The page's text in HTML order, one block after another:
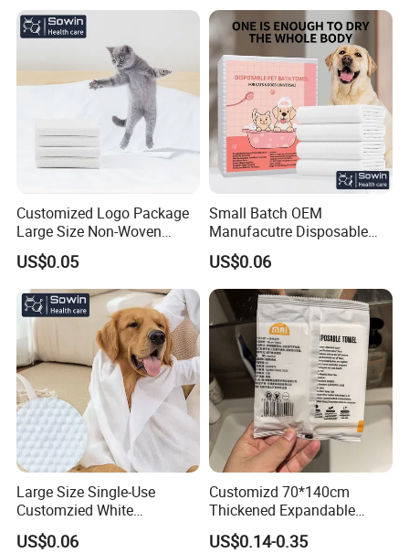
FAQ
Q1. Are you manufacturer?
Yes, We are 19year
fortoilet paper,wet wipes
anufacturers.
Q2:What's your advantage? Why we choose you?
Customized Logo Package
Large Size Non-Woven
Disposable Pet Towel
US$0.05
Small Batch OEM
Manufacutre Disposable
Non-Woven Pet Towel
US$0.06
Large Size Single-Use
Customzied White
Disposable Pet Towel
US$0.06
Customizd 70*140cm
Thickened Expandable
Sizes Promotional
Washable Personalised
US$0.14-0.35